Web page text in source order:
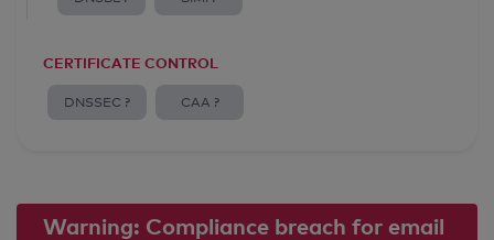
CERTIFICATE CONTROL
DNSSEC ? CAA ?
Warning: Compliance breach for email